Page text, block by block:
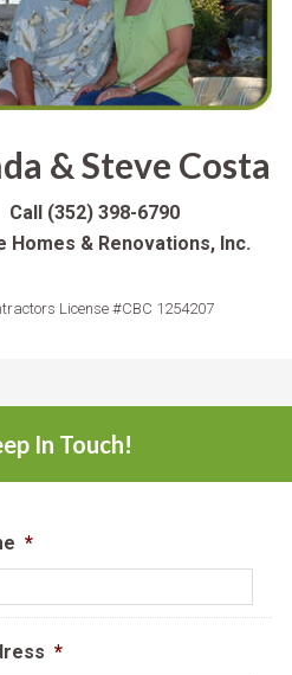
& Steve Costa
Call (352) 398-6790
Homes & Renovations, Inc.
License #CBC 1254207
In Touch!
*
*